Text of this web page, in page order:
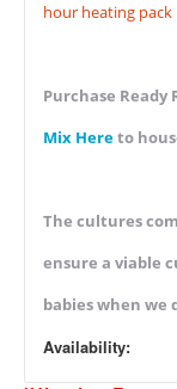
hour heating pack
Purchase Ready
Mix Hereto
The cultures
ensure a viable
babies when we
Availability: